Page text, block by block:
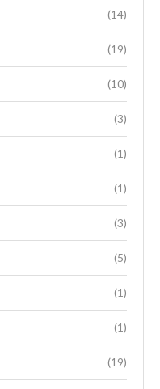
(14)
(19)
(10)
(3)
(1)
(1)
(3)
(5)
(1)
(1)
(19)